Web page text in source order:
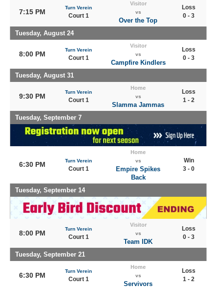
7:15 PM
Turn Verein
Court 1
Visitor
vs
Over the Top
Loss
0 - 3
Tuesday, August 24
8:00 PM
Turn Verein
Court 1
Visitor
vs
Campfire Kindlers
Loss
0 - 3
Tuesday, August 31
9:30 PM
Turn Verein
Court 1
Home
vs
Slamma Jammas
Loss
1 - 2
Tuesday, September 7
6:30 PM Turn Verein
Court 1
Home
vs
Empire Spikes
Back
Win
3 - 0
Tuesday, September 14
8:00 PM
Turn Verein
Court 1
Visitor
vs
Team IDK
Loss
0 - 3
Tuesday, September 21
6:30 PM
Turn Verein
Court 1
Home
vs
Servivors
Loss
1 - 2